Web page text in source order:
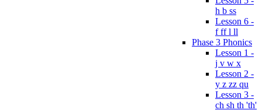
h b ss
Lesson 6 -
f ff l ll
Phase 3 Phonics
Lesson 1 -
j v w x
Lesson 2 -
y z zz qu
Lesson 3 -
ch sh th 'th'